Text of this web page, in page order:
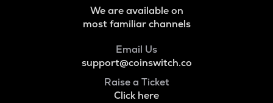
We are available on
most familiar channels
Email Us
support@coinswitch.co
Raise a Ticket
Click here